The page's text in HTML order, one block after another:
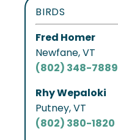
BIRDS
Fred Homer
Newfane, VT
(802) 348-7889
Rhy Wepaloki
Putney, VT
(802) 380-1820